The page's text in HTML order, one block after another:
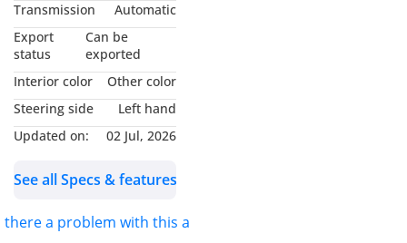
BMW 5-Year / 200,000 km
Extended Warranty –
Transferable Worldwide –
valid at any BMW dealer
globally, so you can move
or sell it abroad without
Plus until 17/10/2029 or
Transmission
Automatic
Export
status
Can be
exported
Interior color
Other color
Steering side
Left hand
Updated on:
02 Jul, 2026
See all Specs & features
there a problem with this ad?